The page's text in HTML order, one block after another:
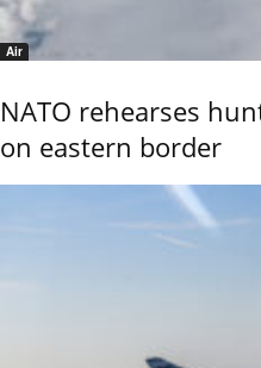
Air
NATO rehearses
on eastern border